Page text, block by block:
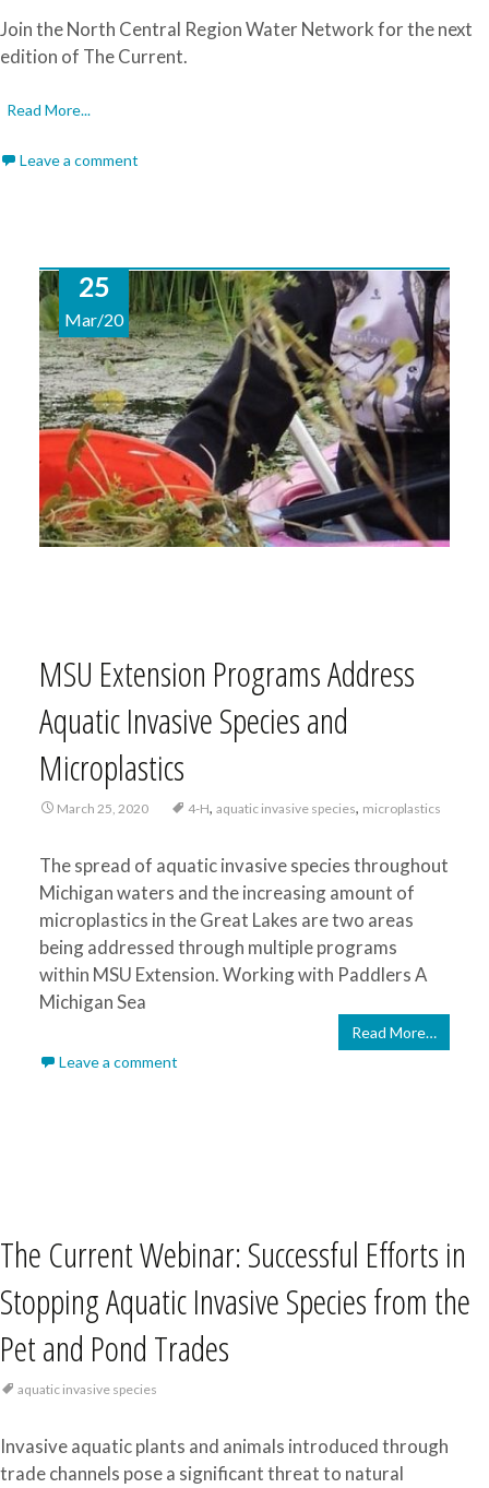
Join the North Central Region Water Network for the next
edition of The Current.
Read More...
Leave a comment
25
Mar/20
MSU Extension Programs Address
Aquatic Invasive Species and
Microplastics
March 25, 2020 4-H, aquatic invasive species, microplastics
The spread of aquatic invasive species throughout
Michigan waters and the increasing amount of
microplastics in the Great Lakes are two areas
being addressed through multiple programs
within MSU Extension. Working with Paddlers A
Michigan Sea
Read More…
Leave a comment
The Current Webinar: Successful Efforts in
Stopping Aquatic Invasive Species from the
Pet and Pond Trades
aquatic invasive species
Invasive aquatic plants and animals introduced through
trade channels pose a significant threat to natural